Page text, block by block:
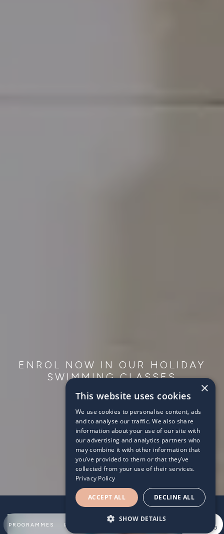
PROGRAMMES PARTNERSHIPS
SWIMMING
ENROL NOW IN OUR HOLIDAY
SWIMMING CLASSES
×
This website uses cookies
We use cookies to personalise content, ads
and to analyse our traffic. We also share
information about your use of our site with
our advertising and analytics partners who
may combine it with other information that
you’ve provided to them or that they’ve
collected from your use of their services.
Privacy Policy
ACCEPT ALL DECLINE ALL
SHOW DETAILS